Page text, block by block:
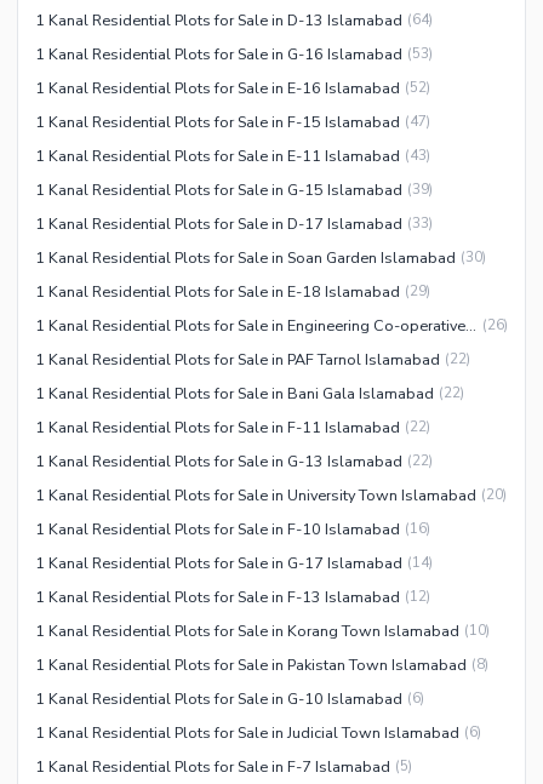
1 Kanal Residential Plots for Sale in D-13 Islamabad (64)
1 Kanal Residential Plots for Sale in G-16 Islamabad (53)
1 Kanal Residential Plots for Sale in E-16 Islamabad (52)
1 Kanal Residential Plots for Sale in F-15 Islamabad (47)
1 Kanal Residential Plots for Sale in E-11 Islamabad (43)
1 Kanal Residential Plots for Sale in G-15 Islamabad (39)
1 Kanal Residential Plots for Sale in D-17 Islamabad (33)
1 Kanal Residential Plots for Sale in Soan Garden Islamabad (30)
1 Kanal Residential Plots for Sale in E-18 Islamabad (29)
1 Kanal Residential Plots for Sale in Engineering Co-operative Housing (ECHS) Islamabad (26)
1 Kanal Residential Plots for Sale in PAF Tarnol Islamabad (22)
1 Kanal Residential Plots for Sale in Bani Gala Islamabad (22)
1 Kanal Residential Plots for Sale in F-11 Islamabad (22)
1 Kanal Residential Plots for Sale in G-13 Islamabad (22)
1 Kanal Residential Plots for Sale in University Town Islamabad (20)
1 Kanal Residential Plots for Sale in F-10 Islamabad (16)
1 Kanal Residential Plots for Sale in G-17 Islamabad (14)
1 Kanal Residential Plots for Sale in F-13 Islamabad (12)
1 Kanal Residential Plots for Sale in Korang Town Islamabad (10)
1 Kanal Residential Plots for Sale in Pakistan Town Islamabad (8)
1 Kanal Residential Plots for Sale in G-10 Islamabad (6)
1 Kanal Residential Plots for Sale in Judicial Town Islamabad (6)
1 Kanal Residential Plots for Sale in F-7 Islamabad (5)